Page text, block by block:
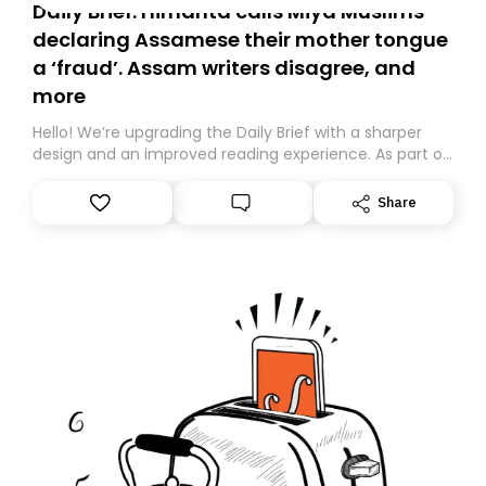
Daily Brief: Himanta calls Miya Muslims
declaring Assamese their mother tongue
a ‘fraud’. Assam writers disagree, and
more
Hello! We’re upgrading the Daily Brief with a sharper
design and an improved reading experience. As part of
Substack. While we’ll be migrating your subscription for
you, you can guarantee delivery by subscribing here
Share